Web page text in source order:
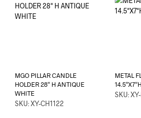
MGO PILLAR CANDLE
HOLDER 28″ H ANTIQUE
WHITE
SKU: XY-CH1122
METAL
SKU: